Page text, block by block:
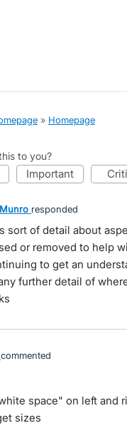
» Homepage
to you?
important
responded
sort of detail about
or removed to help
to get an
further detail of
commented
space" on left and
sizes